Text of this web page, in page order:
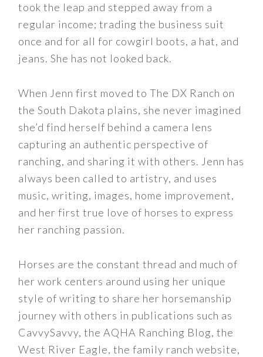
took the leap and stepped away from a
regular income; trading the business suit
once and for all for cowgirl boots, a hat, and
jeans. She has not looked back.
When Jenn first moved to The DX Ranch on
the South Dakota plains, she never imagined
she’d find herself behind a camera lens
capturing an authentic perspective of
ranching, and sharing it with others. Jenn has
always been called to artistry, and uses
music, writing, images, home improvement,
and her first true love of horses to express
her ranching passion.
Horses are the constant thread and much of
her work centers around using her unique
style of writing to share her horsemanship
journey with others in publications such as
CavvySavvy, the AQHA Ranching Blog, the
West River Eagle, the family ranch website,